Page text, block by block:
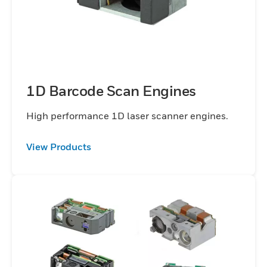
1D Barcode Scan Engines
High performance 1D laser scanner engines.
View Products